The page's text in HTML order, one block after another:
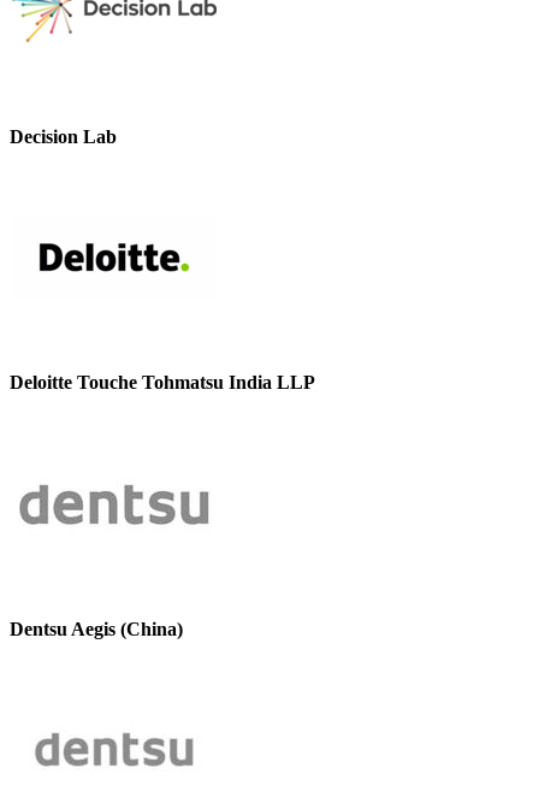
Decision Lab
Deloitte Touche Tohmatsu India LLP
Dentsu Aegis (China)